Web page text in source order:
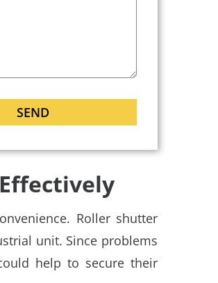
Roller shutter
unit. Since problems
help to secure their